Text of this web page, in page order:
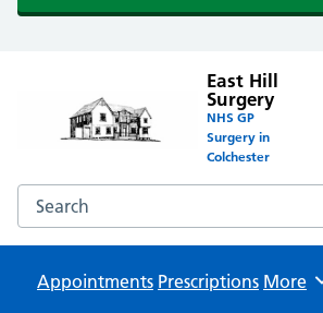
East Hill
Surgery
NHS GP
Surgery in
Colchester
Search the East Hill Surgery website
Appointments Prescriptions Browse
More